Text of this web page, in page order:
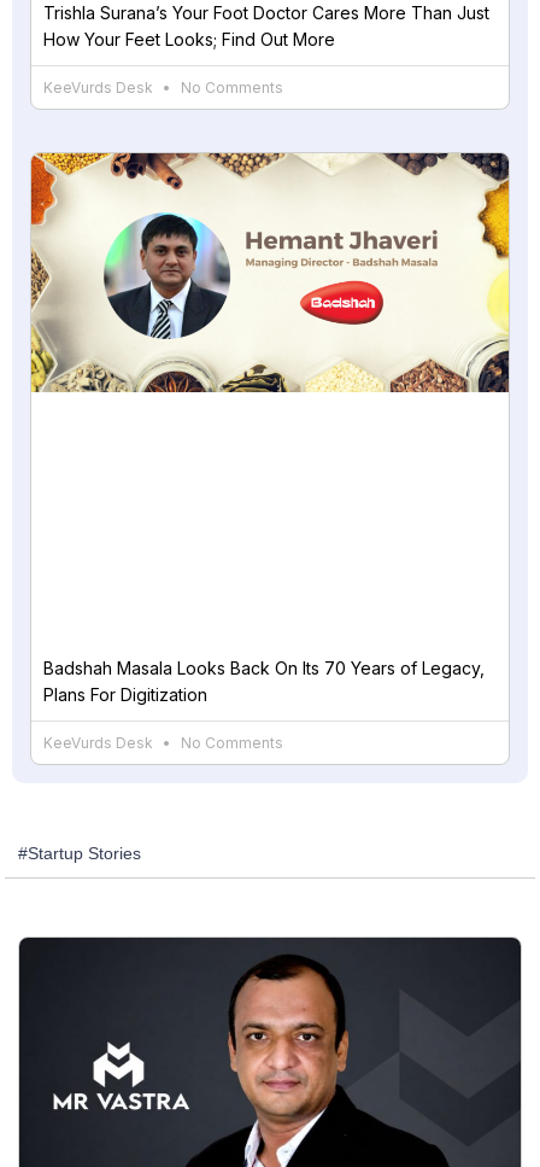
Trishla Surana’s Your Foot Doctor Cares More Than Just
How Your Feet Looks; Find Out More
KeeVurds Desk No Comments
Badshah Masala Looks Back On Its 70 Years of Legacy,
Plans For Digitization
KeeVurds Desk No Comments
#Startup Stories